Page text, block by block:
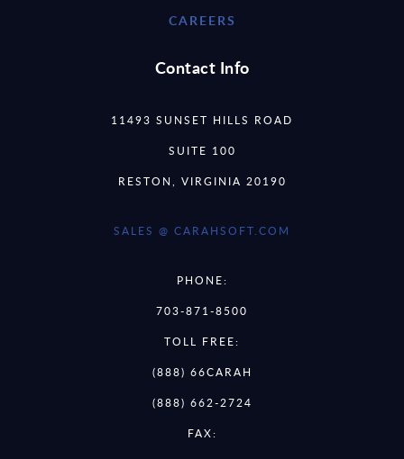
CAREERS
Contact Info
11493 SUNSET HILLS ROAD
SUITE 100
RESTON, VIRGINIA 20190
SALES @ CARAHSOFT.COM
PHONE:
703-871-8500
TOLL FREE:
(888) 66CARAH
(888) 662-2724
FAX: